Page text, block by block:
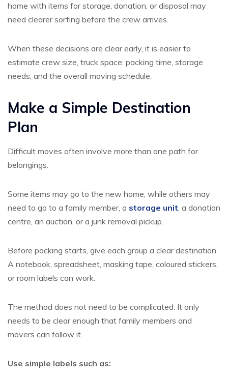
home with items for storage, donation, or disposal may
need clearer sorting before the crew arrives.
When these decisions are clear early, it is easier to
estimate crew size, truck space, packing time, storage
needs, and the overall moving schedule.
Make a Simple Destination
Plan
Difficult moves often involve more than one path for
belongings.
Some items may go to the new home, while others may
need to go to a family member, a storage unit, a donation
centre, an auction, or a junk removal pickup.
Before packing starts, give each group a clear destination.
A notebook, spreadsheet, masking tape, coloured stickers,
or room labels can work.
The method does not need to be complicated. It only
needs to be clear enough that family members and
movers can follow it.
Use simple labels such as: